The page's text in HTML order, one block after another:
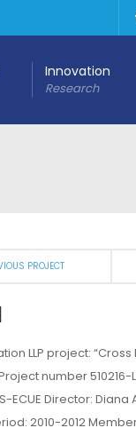
Innovation
Research
PROJECT
LLP project:
number 510216-
ECUE Director: Diana
2010-2012